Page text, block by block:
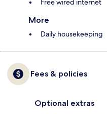
Free wired internet
More
Daily housekeeping
Fees & policies
Optional extras